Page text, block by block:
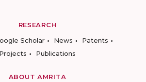
RESEARCH
Scholar News
Patents
Projects
Publications
ABOUT AMRITA